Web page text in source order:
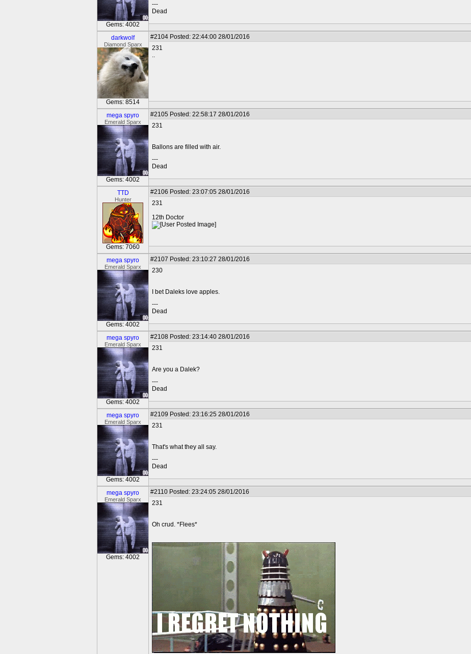
Gems: 4002
---
Dead
darkwolf
Diamond Sparx
Gems: 8514
#2104 Posted: 22:44:00 28/01/2016
231
..
mega spyro
Emerald Sparx
Gems: 4002
#2105 Posted: 22:58:17 28/01/2016
231
Ballons are filled with air.
---
Dead
TTD
Hunter
Gems: 7060
#2106 Posted: 23:07:05 28/01/2016
231
12th Doctor
mega spyro
Emerald Sparx
Gems: 4002
#2107 Posted: 23:10:27 28/01/2016
230
I bet Daleks love apples.
---
Dead
mega spyro
Emerald Sparx
Gems: 4002
#2108 Posted: 23:14:40 28/01/2016
231
Are you a Dalek?
---
Dead
mega spyro
Emerald Sparx
Gems: 4002
#2109 Posted: 23:16:25 28/01/2016
231
That's what they all say.
---
Dead
mega spyro
Emerald Sparx
Gems: 4002
#2110 Posted: 23:24:05 28/01/2016
231
Oh crud. *Flees*